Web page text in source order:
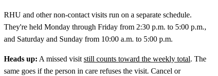
RHU and other non-contact visits run on a separate schedule.
They're held Monday through Friday from 2:30 p.m. to 5:00 p.m.,
and Saturday and Sunday from 10:00 a.m. to 5:00 p.m.
Heads up: A missed visit still counts toward the weekly total. The
same goes if the person in care refuses the visit. Cancel or